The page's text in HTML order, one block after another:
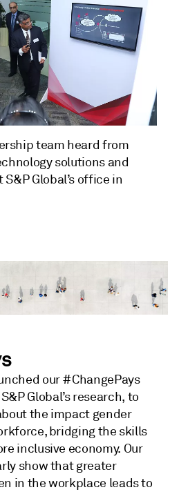
team heard from
solutions and
Global’s office in
our #ChangePays
Global’s research, to
the impact gender
bridging the skills
inclusive economy. Our
show that greater
in the workplace leads to